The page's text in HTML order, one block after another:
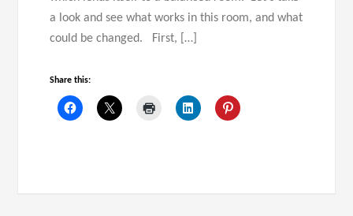
a look and see what works in this room, and what
could be changed. First, […]
Share this: